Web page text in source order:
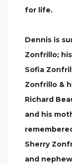
for life.
Dennis is
Zonfrillo;
Sofia
Zonfrillo &
Richard
and his
Sherry
and